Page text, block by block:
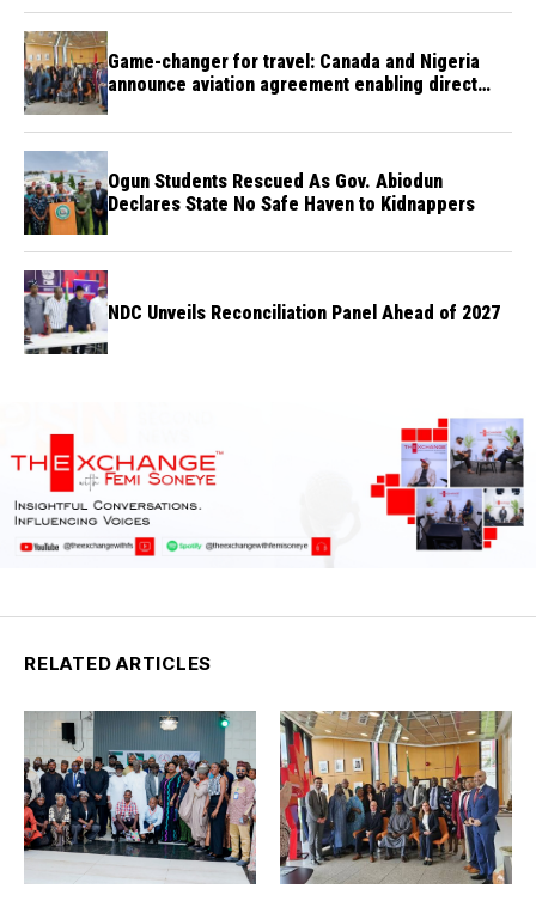
Game-changer for travel: Canada and Nigeria
announce aviation agreement enabling direct
Ogun Students Rescued As Gov. Abiodun
Declares State No Safe Haven to Kidnappers
NDC Unveils Reconciliation Panel Ahead of 2027
RELATED ARTICLES